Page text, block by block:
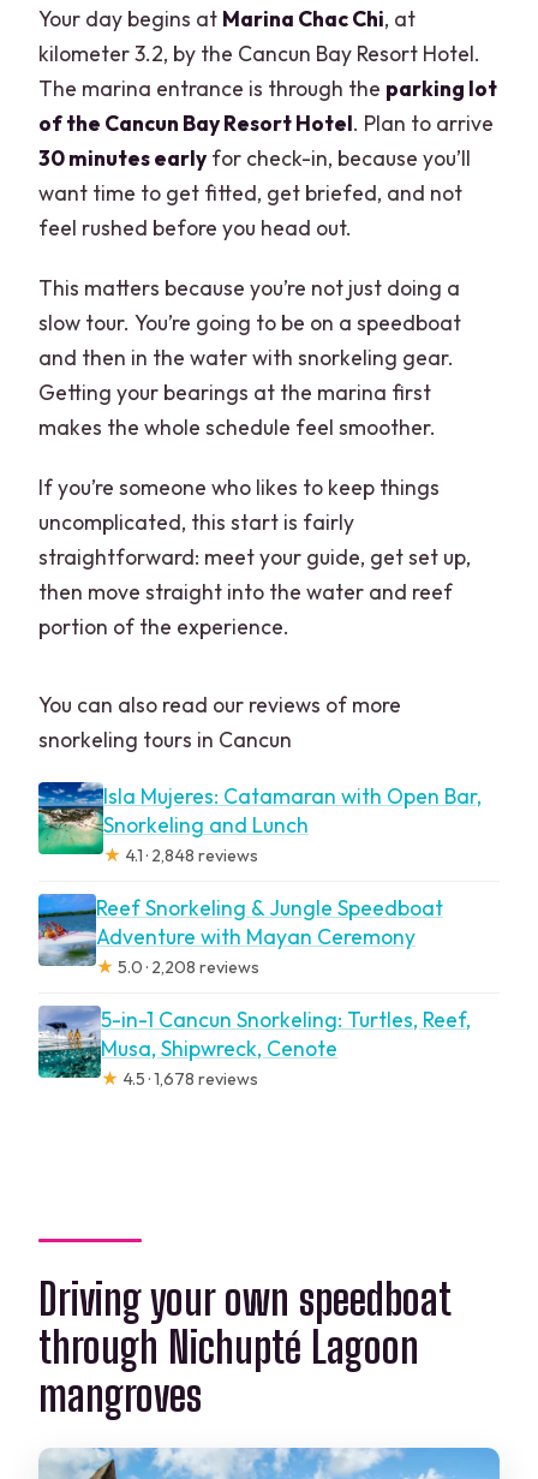
Your day begins at Marina Chac Chi, at
kilometer 3.2, by the Cancun Bay Resort Hotel.
The marina entrance is through the parking lot
of the Cancun Bay Resort Hotel. Plan to arrive
30 minutes early for check-in, because you’ll
want time to get fitted, get briefed, and not
feel rushed before you head out.
This matters because you’re not just doing a
slow tour. You’re going to be on a speedboat
and then in the water with snorkeling gear.
Getting your bearings at the marina first
makes the whole schedule feel smoother.
If you’re someone who likes to keep things
uncomplicated, this start is fairly
straightforward: meet your guide, get set up,
then move straight into the water and reef
portion of the experience.
You can also read our reviews of more
snorkeling tours in Cancun
Isla Mujeres: Catamaran with Open Bar,
Snorkeling and Lunch
★ 4.1 · 2,848 reviews
Reef Snorkeling & Jungle Speedboat
Adventure with Mayan Ceremony
★ 5.0 · 2,208 reviews
5-in-1 Cancun Snorkeling: Turtles, Reef,
Musa, Shipwreck, Cenote
★ 4.5 · 1,678 reviews
Driving your own speedboat
through Nichupté Lagoon
mangroves